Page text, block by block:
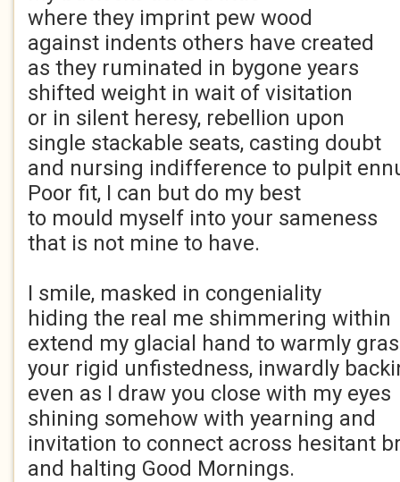
where they imprint pew wood
against indents others have created
as they ruminated in bygone years
shifted weight in wait of visitation
or in silent heresy, rebellion upon
single stackable seats, casting doubt
and nursing indifference to pulpit
Poor fit, I can but do my best
to mould myself into your sameness
that is not mine to have.
I smile, masked in congeniality
hiding the real me shimmering within
extend my glacial hand to warmly
your rigid unfistedness, inwardly
even as I draw you close with my eyes
shining somehow with yearning and
invitation to connect across hesitant
and halting Good Mornings.